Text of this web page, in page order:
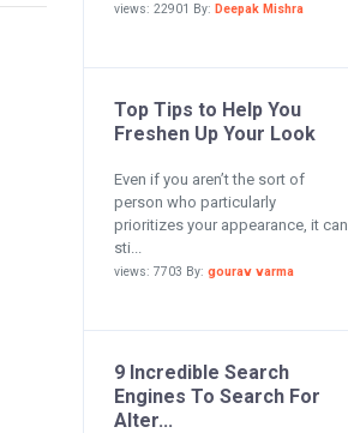
views: 22901 By: Deepak Mishra
Top Tips to Help You
Freshen Up Your Look
Even if you aren’t the sort of
person who particularly
prioritizes your appearance, it can
sti...
views: 7703 By: gourav varma
9 Incredible Search
Engines To Search For
Alter...